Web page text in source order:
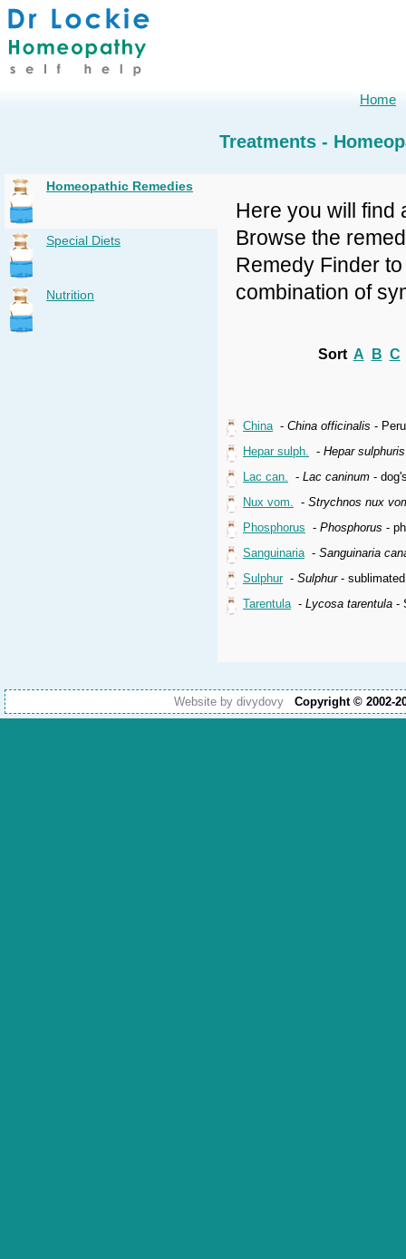
Treatments -
Homeopathic Remedies
Special Diets
Nutrition
Here you will find
Browse the
Remedy Finder
combination of
Sort A B C
China- China officinalis -
Hepar sulph. - Hepar
Lac can. - Lac caninum -
Nux vom. - Strychnos nux
Phosphorus - Phosphorus -
Sanguinaria- Sanguinaria
Sulphur- Sulphur-
Tarentula- Lycosa tarentula -
Website by divydovy Copyright © 2002-
Home